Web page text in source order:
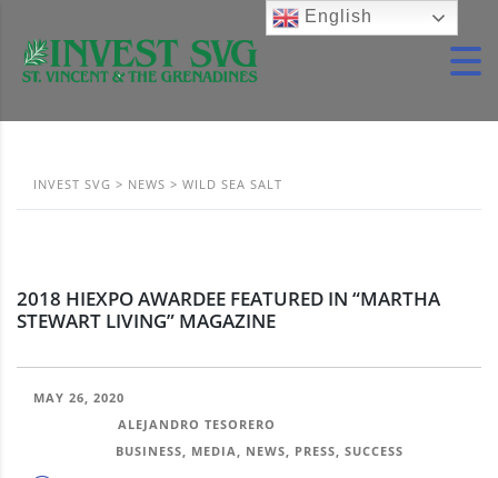
INVEST SVG > NEWS > WILD SEA SALT
2018 HIEXPO AWARDEE FEATURED IN “MARTHA
STEWART LIVING” MAGAZINE
MAY 26, 2020
ALEJANDRO TESORERO
BUSINESS, MEDIA, NEWS, PRESS, SUCCESS
English